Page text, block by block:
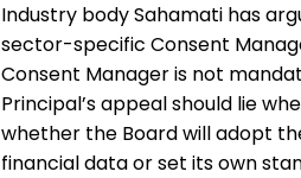
Industry body Sahamati has
sector-specific Consent
Consent Manager is not
Principal’s appeal should lie
whether the Board will adopt
financial data or set its own